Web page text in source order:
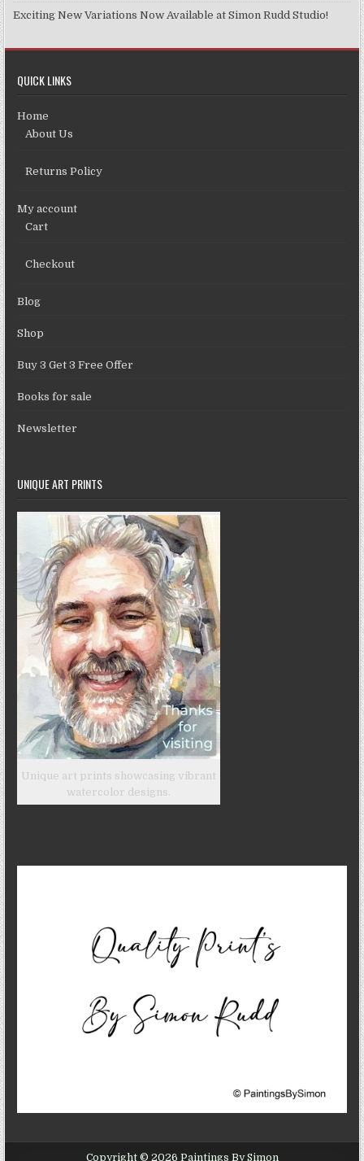
Exciting New Variations Now Available at Simon Rudd Studio!
QUICK LINKS
Home
About Us
Returns Policy
My account
Cart
Checkout
Blog
Shop
Buy 3 Get 3 Free Offer
Books for sale
Newsletter
UNIQUE ART PRINTS
Unique art prints showcasing vibrant
watercolor designs.
Copyright © 2026 Paintings By Simon